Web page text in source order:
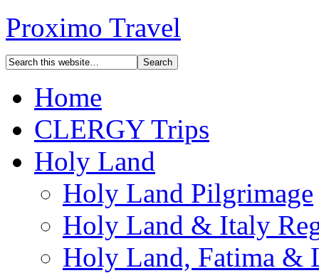
Proximo Travel
Home
CLERGY Trips
Holy Land
Holy Land Pilgrimage
Holy Land & Italy
Holy Land, Fatima &